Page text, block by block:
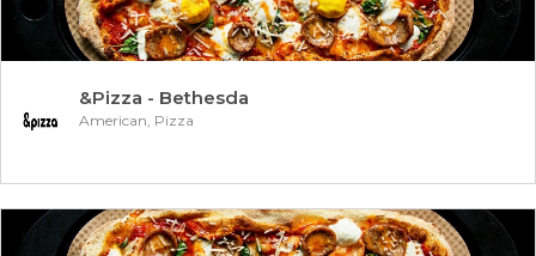
&Pizza - Bethesda
American, Pizza